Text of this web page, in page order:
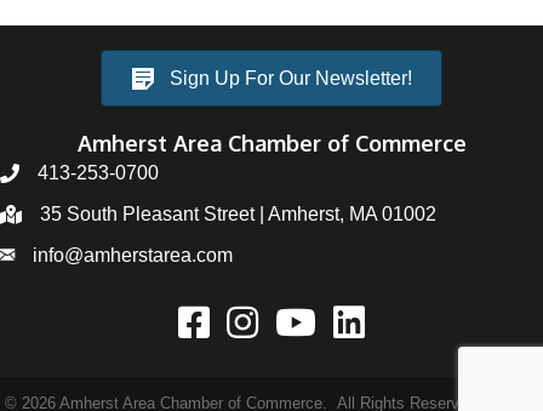
Sign Up For Our Newsletter!
Amherst Area Chamber of Commerce
413-253-0700
35 South Pleasant Street | Amherst, MA 01002
info@amherstarea.com
© 2026 Amherst Area Chamber of Commerce. All Rights Reserved | Site by